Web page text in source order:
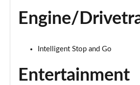
Page 20 of 44
Page 21 of 44
1.5T GDi ISG 3 5dr DCT
Page 22 of 44
Engine/
Intelligent Stop and Go
Entertainment